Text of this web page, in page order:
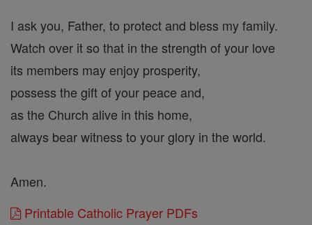
I ask you, Father, to protect and bless my family.
Watch over it so that in the strength of your love
its members may enjoy prosperity,
possess the gift of your peace and,
as the Church alive in this home,
always bear witness to your glory in the world.
Amen.
Printable Catholic Prayer PDFs